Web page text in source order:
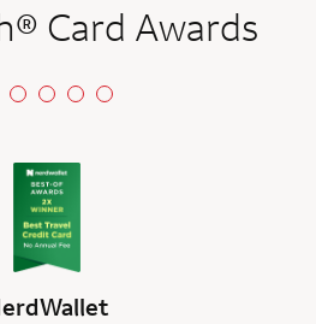
Card Awards